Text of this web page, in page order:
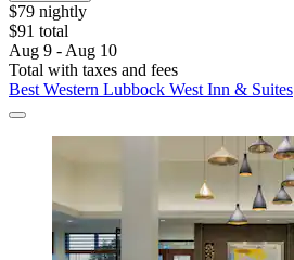
$79 nightly
$91 total
Aug 9 - Aug 10
Total with taxes and fees
Best Western Lubbock West Inn & Suites